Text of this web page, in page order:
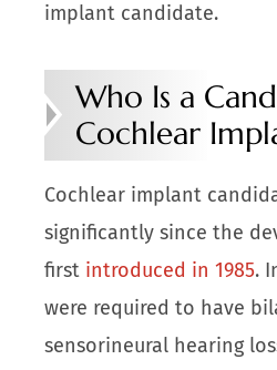
implant candidate.
Who Is a
Cochlear
Cochlear implant
significantly since the
first introduced in 1985.
were required to have
sensorineural hearing